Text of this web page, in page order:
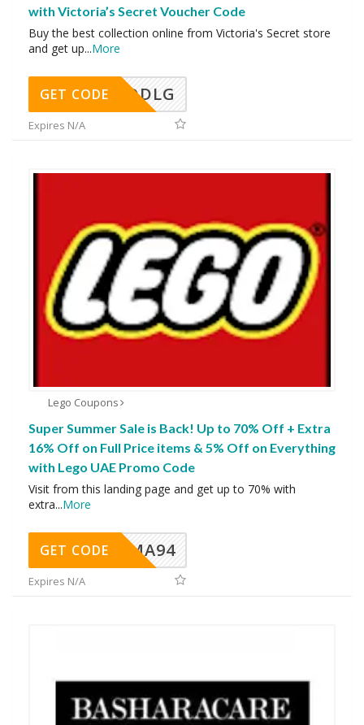
with Victoria’s Secret Voucher Code
Buy the best collection online from Victoria's Secret store
and get up...More
DDLG
GET CODE
Expires N/A
Lego Coupons
Super Summer Sale is Back! Up to 70% Off + Extra
16% Off on Full Price items & 5% Off on Everything
with Lego UAE Promo Code
Visit from this landing page and get up to 70% with
extra...More
MA94
GET CODE
Expires N/A